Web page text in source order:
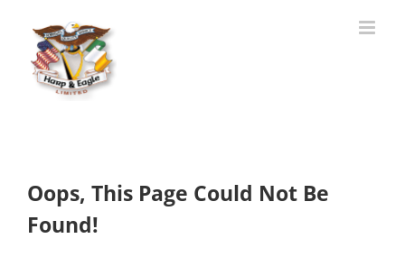
content
Oops, This Page Could Not Be
Found!